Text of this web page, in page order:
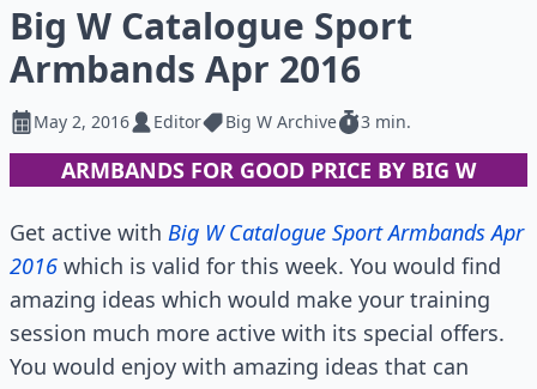
Big W Catalogue Sport
Armbands Apr 2016
May 2, 2016 Editor Big W Archive 3 min.
ARMBANDS FOR GOOD PRICE BY BIG W
Get active with Big W Catalogue Sport Armbands Apr
2016 which is valid for this week. You would find
amazing ideas which would make your training
session much more active with its special offers.
You would enjoy with amazing ideas that can